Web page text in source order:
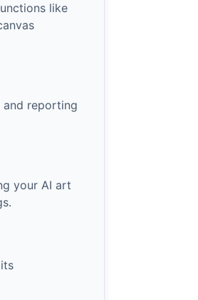
like
reporting
your AI art